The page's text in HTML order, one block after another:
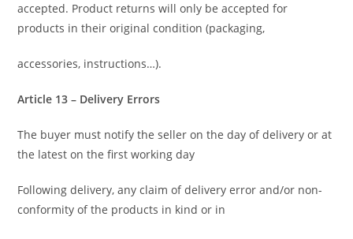
accepted. Product returns will only be accepted for
products in their original condition (packaging,
accessories, instructions…).
Article 13 – Delivery Errors
The buyer must notify the seller on the day of delivery or at
the latest on the first working day
Following delivery, any claim of delivery error and/or non-
conformity of the products in kind or in